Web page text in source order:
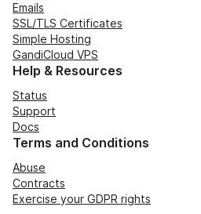
Emails
SSL/TLS Certificates
Simple Hosting
GandiCloud VPS
Help & Resources
Status
Support
Docs
Terms and Conditions
Abuse
Contracts
Exercise your GDPR rights